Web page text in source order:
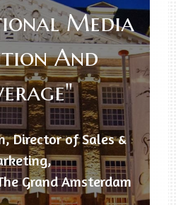
Media
And
Director of Sales &
Grand Amsterdam